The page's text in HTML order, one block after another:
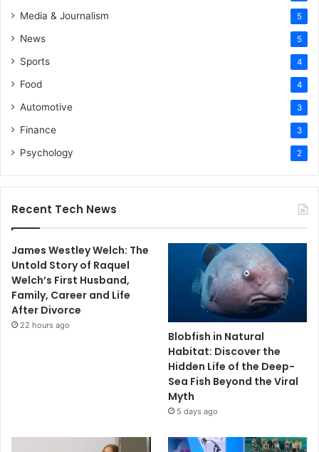
Media & Journalism 5
News 5
Sports 4
Food 4
Automotive 3
Finance 3
Psychology 2
Recent Tech News
James Westley Welch: The
Untold Story of Raquel
Welch’s First Husband,
Family, Career and Life
After Divorce
22 hours ago
Blobfish in Natural
Habitat: Discover the
Hidden Life of the Deep-
Sea Fish Beyond the Viral
Myth
5 days ago